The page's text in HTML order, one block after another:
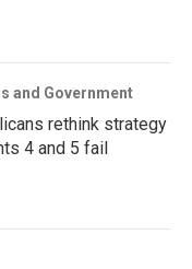
and Government
rethink strategy
4 and 5 fail